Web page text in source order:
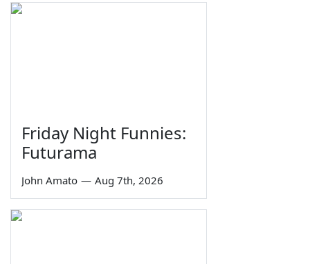
Friday Night Funnies:
Futurama
John Amato — Aug 7th, 2026